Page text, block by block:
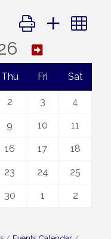
Button group with
Thu Fri Sat
2 3 4
9 10 11
16 17 18
23 24 25
30 1 2